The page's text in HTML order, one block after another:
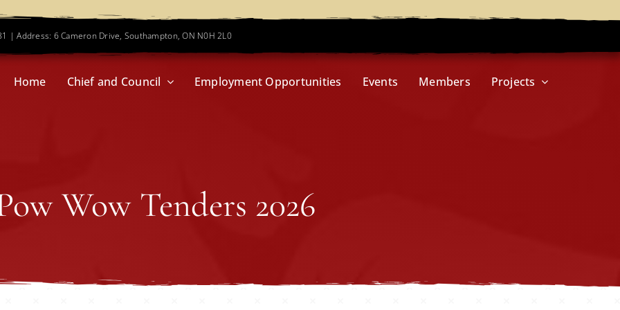
| Address: 6 Cameron Drive, Southampton, ON N0H 2L0
Home Chief and Council Employment Opportunities Events Members Projects
Wow Tenders 2026